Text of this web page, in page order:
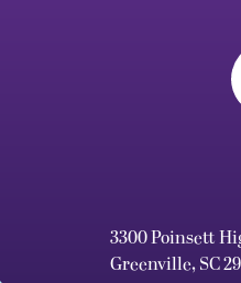
3300 Poinsett
Greenville, SC